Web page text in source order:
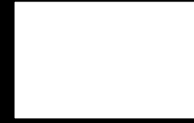
Your email address will not